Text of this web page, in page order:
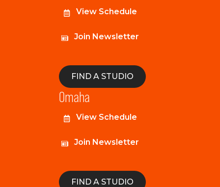
View Schedule
Join Newsletter
FIND A STUDIO
Omaha
View Schedule
Join Newsletter
FIND A STUDIO